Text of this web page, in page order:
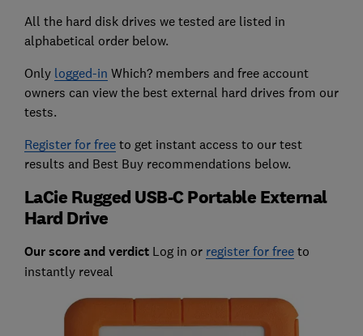
All the hard disk drives we tested are listed in
alphabetical order below.
Only logged-in Which? members and free account
owners can view the best external hard drives from our
tests.
Register for freeto get instant access to our test
results and Best Buy recommendations below.
LaCie Rugged USB-C Portable External
Hard Drive
Our score and verdict Log in or register for freeto
instantly reveal